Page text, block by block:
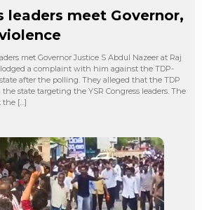
leaders meet Governor,
met Governor Justice S Abdul Nazeer at Raj
a complaint with him against the TDP-
after the polling. They alleged that the TDP
state targeting the YSR Congress leaders. The
the […]